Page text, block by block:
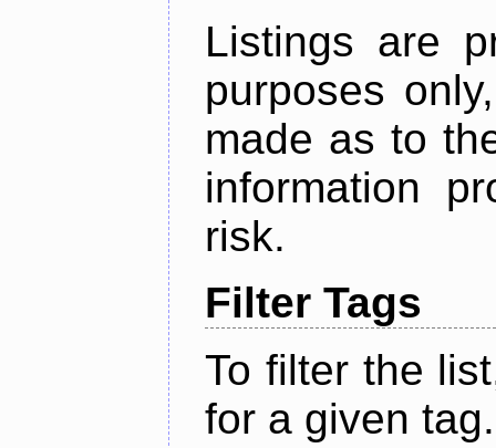
Listings are
purposes
made as to
information
risk.
Filter Tags
To filter the
for a given tag.